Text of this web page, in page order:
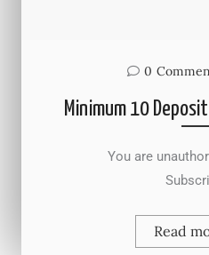
0
Minimum 10
You are
Read